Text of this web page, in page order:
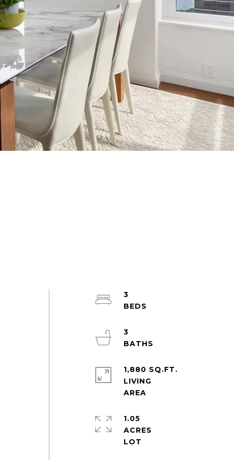
3
3
1,880 SQ.FT.
LIVING
1.05
ACRES